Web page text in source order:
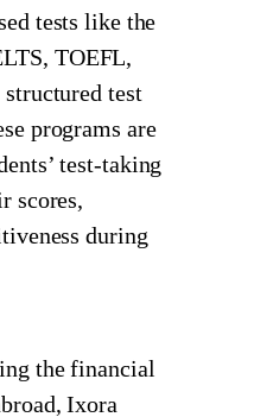
tests like the
TOEFL,
test
programs are
test-taking
scores,
during
the financial
Ixora